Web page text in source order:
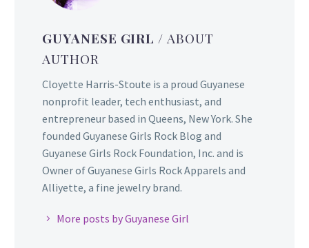
GUYANESE GIRL/ ABOUT
AUTHOR
Cloyette Harris-Stoute is a proud Guyanese
nonprofit leader, tech enthusiast, and
entrepreneur based in Queens, New York. She
founded Guyanese Girls Rock Blog and
Guyanese Girls Rock Foundation, Inc. and is
Owner of Guyanese Girls Rock Apparels and
Alliyette, a fine jewelry brand.
More posts by Guyanese Girl